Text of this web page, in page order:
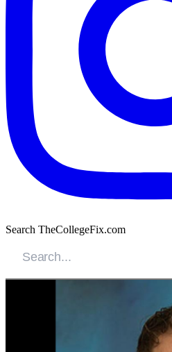
Search TheCollegeFix.com